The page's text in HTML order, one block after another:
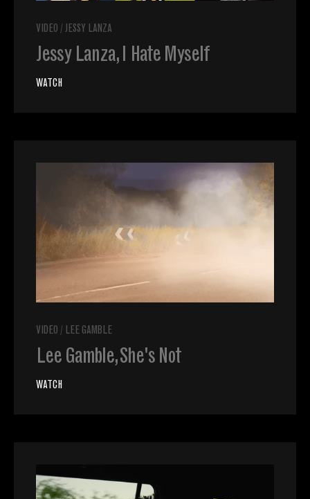
VIDEO / JESSY LANZA
Jessy Lanza, I Hate Myself
WATCH
VIDEO / LEE GAMBLE
Lee Gamble, She's Not
WATCH